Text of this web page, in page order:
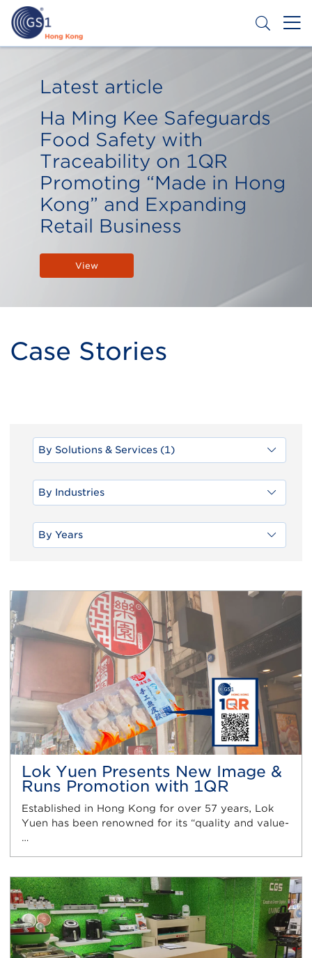
Skip
main
content
Menu
Latest article
Ha Ming Kee Safeguards
Food Safety with
Traceability on 1QR
Promoting “Made in Hong
Kong” and Expanding
Retail Business
View
Case Stories
By Solutions & Services (1)
By Industries
By Years
Lok Yuen Presents New Image &
Runs Promotion with 1QR
Established in Hong Kong for over 57 years, Lok
Yuen has been renowned for its “quality and value-
…